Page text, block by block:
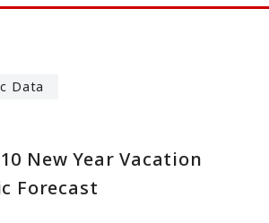
Data
New Year Vacation
Forecast